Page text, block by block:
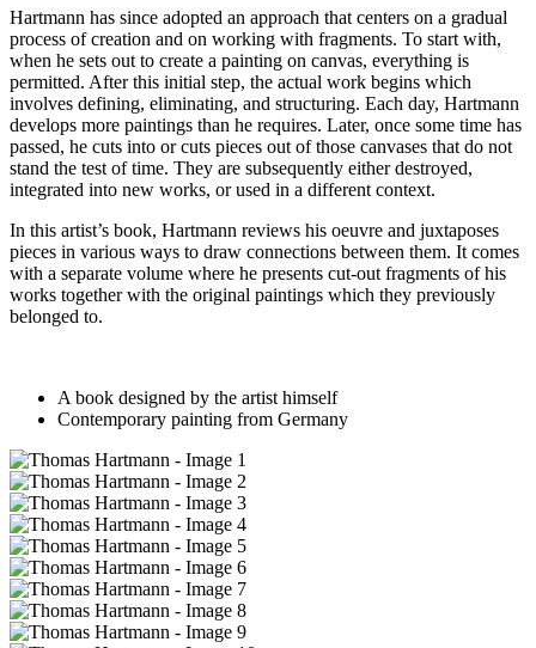
Hartmann has since adopted an approach that centers on a gradual
process of creation and on working with fragments. To start with,
when he sets out to create a painting on canvas, everything is
permitted. After this initial step, the actual work begins which
involves defining, eliminating, and structuring. Each day, Hartmann
develops more paintings than he requires. Later, once some time has
passed, he cuts into or cuts pieces out of those canvases that do not
stand the test of time. They are subsequently either destroyed,
integrated into new works, or used in a different context.
In this artist’s book, Hartmann reviews his oeuvre and juxtaposes
pieces in various ways to draw connections between them. It comes
with a separate volume where he presents cut-out fragments of his
works together with the original paintings which they previously
belonged to.
A book designed by the artist himself
Contemporary painting from Germany